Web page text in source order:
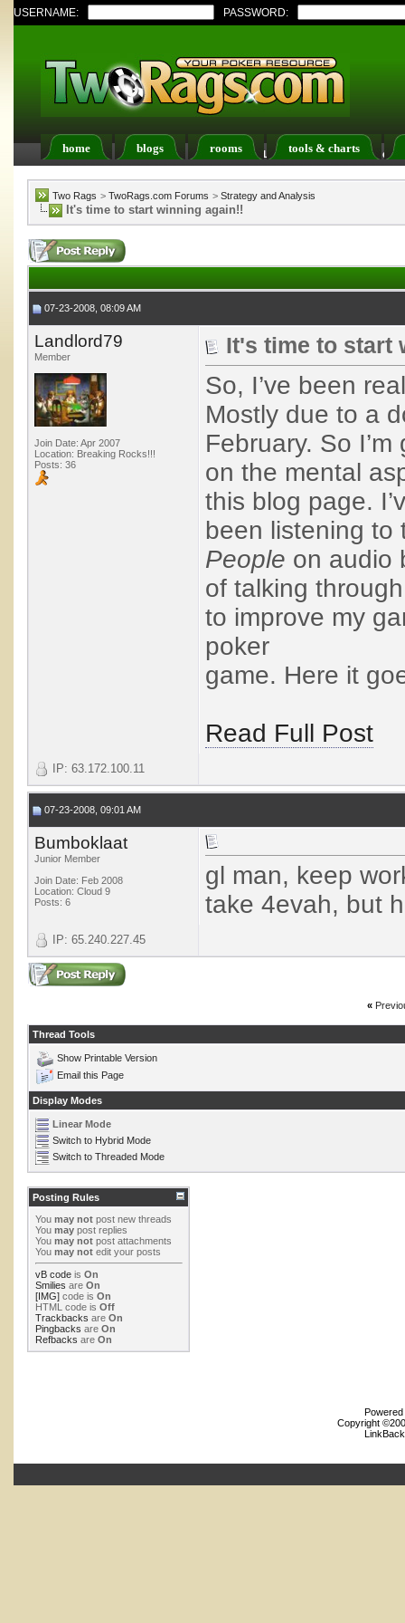
USERNAME: PASSWORD:
home blogs rooms tools & charts
Register FAQ Members List Calendar
Two Rags > TwoRags.com Forums > Strategy and Analysis
It's time to start winning again!!
07-23-2008, 08:09 AM
Landlord79
Member
Join Date: Apr 2007
Location: Breaking Rocks!!!
Posts: 36
It's time to start
So, I’ve been
Mostly due to a
February. So
on the mental
this blog page.
been listening
People on audio
of talking
to improve my
poker
game. Here it
Read Full Post
IP: 63.172.100.11
07-23-2008, 09:01 AM
Bumboklaat
Junior Member
Join Date: Feb 2008
Location: Cloud 9
Posts: 6
gl man, keep
take 4evah, but
IP: 65.240.227.45
«
Thread Tools
Show Printable Version
Email this Page
Display Modes
Linear Mode
Switch to Hybrid Mode
Switch to Threaded Mode
Posting Rules
You may not post new threads
You may post replies
You may not post attachments
You may not edit your posts
vB code is On
Smilies are On
[IMG] code is On
HTML code is Off
Trackbacks are On
Pingbacks are On
Refbacks are On
Copyright